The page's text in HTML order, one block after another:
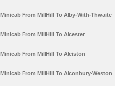
Minicab From MillHill To Alby-With-Thwaite
Minicab From MillHill To Alcester
Minicab From MillHill To Alciston
Minicab From MillHill To Alconbury-Weston